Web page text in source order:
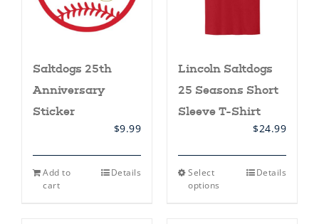
Saltdogs 25th
Anniversary
Sticker
$9.99
Add to
cart
Details
Lincoln Saltdogs
25 Seasons Short
Sleeve T-Shirt
$24.99
Select
options
This Details